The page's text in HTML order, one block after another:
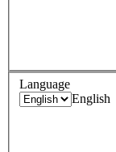
Language
English